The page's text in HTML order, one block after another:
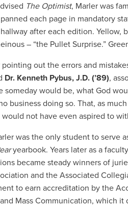
The Optimist, Marler was
each page in mandatory
after each edition.
– “the Pullet Surprise.”
pointing out the errors and
Dr. Kenneth Pybus, J.D. (’89),
someday would be, what God
business doing so. That, as
not have even aspired to
was the only student to serve
yearbook. Years later as a
became steady winners of
and the Associated
to earn accreditation by the
Mass Communication, which it